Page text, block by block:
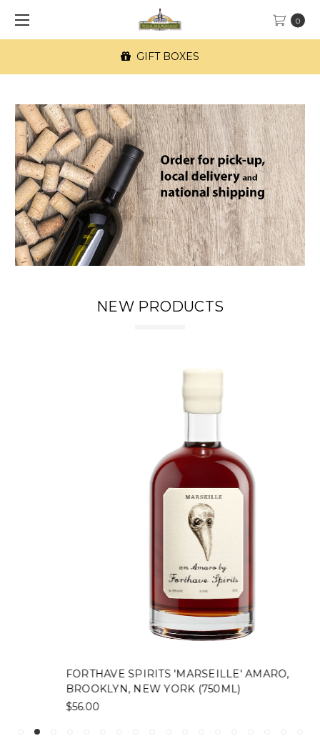
0
GIFT BOXES
NEW PRODUCTS
FORTHAVE SPIRITS 'MARSEILLE' AMARO,
BROOKLYN, NEW YORK (750ML)